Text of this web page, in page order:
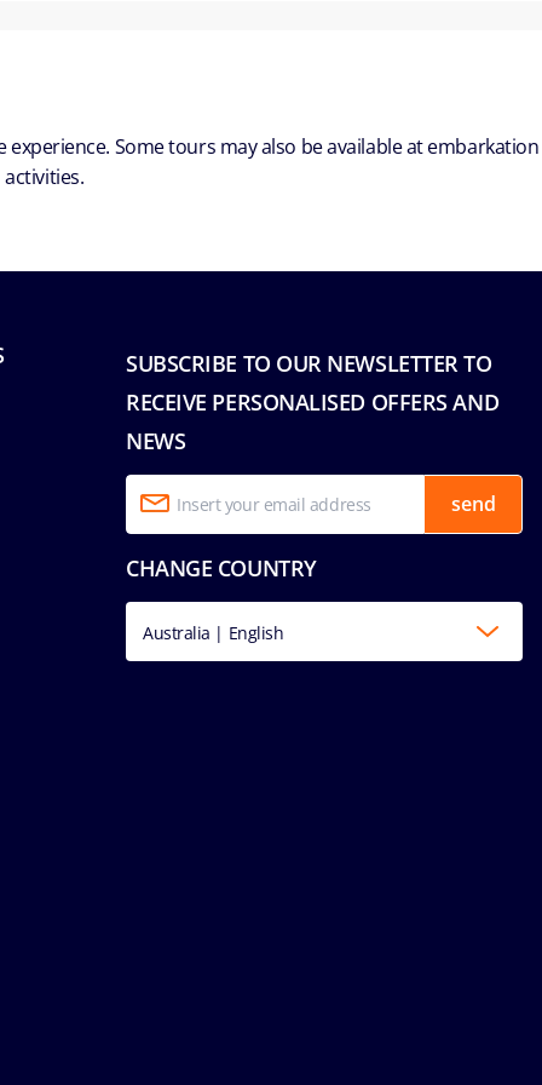
Some tours may also be available at embarkation
SUBSCRIBE TO OUR NEWSLETTER TO
RECEIVE PERSONALISED OFFERS AND
NEWS
send
CHANGE COUNTRY
Australia | English